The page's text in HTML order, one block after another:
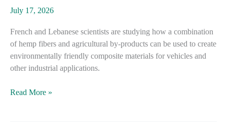
trials
July 17, 2026
French and Lebanese scientists are studying how a combination
of hemp fibers and agricultural by-products can be used to create
environmentally friendly composite materials for vehicles and
other industrial applications.
French,
Read More »